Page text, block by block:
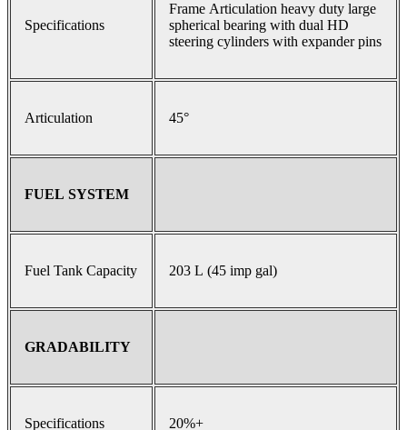
Specifications
Frame Articulation heavy duty large
spherical bearing with dual HD
steering cylinders with expander pins
Articulation 45°
FUEL SYSTEM
Fuel Tank Capacity 203 L (45 imp gal)
GRADABILITY
Specifications 20%+